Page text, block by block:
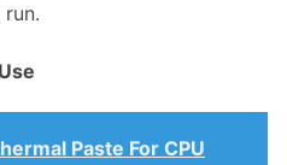
Paste For CPU